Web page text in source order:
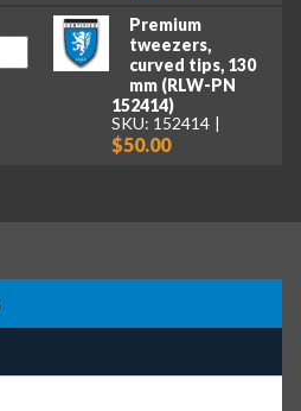
Premium
tweezers,
curved tips, 130
mm (RLW-PN
152414)
SKU: 152414
$50.00